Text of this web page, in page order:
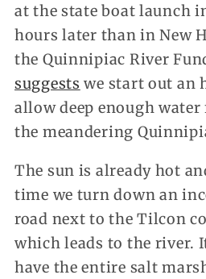
at the state boat launch
hours later than in New
the Quinnipiac River
suggests we start out an
allow deep enough
the meandering
The sun is already hot
time we turn down an
road next to the Tilcon
which leads to the river.
have the entire salt